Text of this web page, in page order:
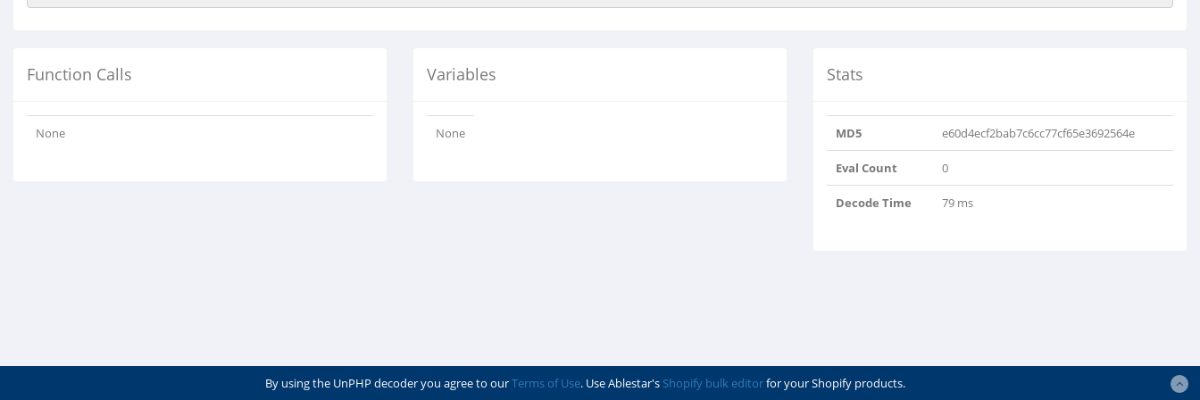
Function Calls
None
Variables
None
Stats
MD5 e60d4ecf2bab7c6cc77cf65e3692564e
Eval Count 0
Decode Time 79 ms
By using the UnPHP decoder you agree to ourTerms of Use. Use Ablestar's Shopify bulk editorfor your Shopify products.